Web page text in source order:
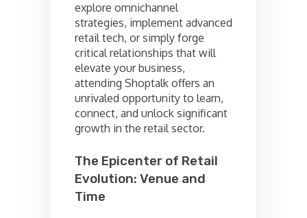
explore omnichannel
strategies, implement advanced
retail tech, or simply forge
critical relationships that will
elevate your business,
attending Shoptalk offers an
unrivaled opportunity to learn,
connect, and unlock significant
growth in the retail sector.
The Epicenter of Retail
Evolution: Venue and
Time